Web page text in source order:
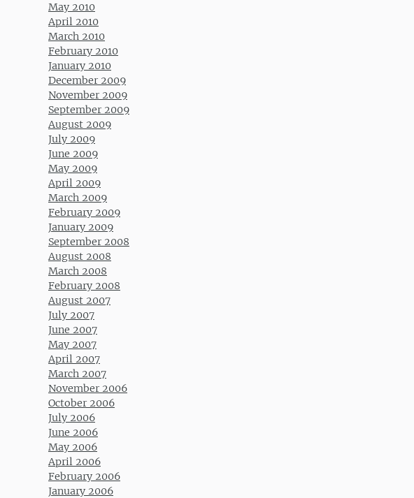
May 2010
April 2010
March 2010
February 2010
January 2010
December 2009
November 2009
September 2009
August 2009
July 2009
June 2009
May 2009
April 2009
March 2009
February 2009
January 2009
September 2008
August 2008
March 2008
February 2008
August 2007
July 2007
June 2007
May 2007
April 2007
March 2007
November 2006
October 2006
July 2006
June 2006
May 2006
April 2006
February 2006
January 2006